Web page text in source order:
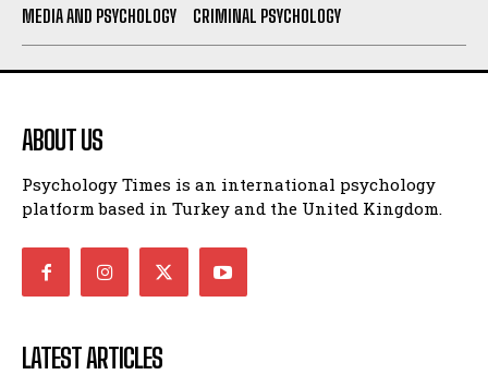
MEDIA AND PSYCHOLOGY
CRIMINAL PSYCHOLOGY
ABOUT US
Psychology Times is an international psychology
platform based in Turkey and the United Kingdom.
LATEST ARTICLES